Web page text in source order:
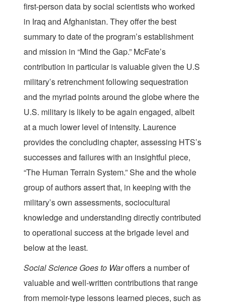
first-person data by social scientists who worked
in Iraq and Afghanistan. They offer the best
summary to date of the program’s establishment
and mission in “Mind the Gap.” McFate’s
contribution in particular is valuable given the U.S
military’s retrenchment following sequestration
and the myriad points around the globe where the
U.S. military is likely to be again engaged, albeit
at a much lower level of intensity. Laurence
provides the concluding chapter, assessing HTS’s
successes and failures with an insightful piece,
“The Human Terrain System.” She and the whole
group of authors assert that, in keeping with the
military’s own assessments, sociocultural
knowledge and understanding directly contributed
to operational success at the brigade level and
below at the least.
Social Science Goes to Waroffers a number of
valuable and well-written contributions that range
from memoir-type lessons learned pieces, such as